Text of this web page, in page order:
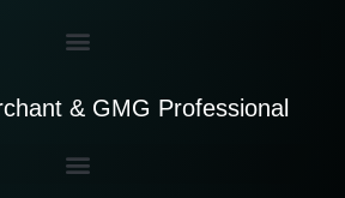
& GMG Professional